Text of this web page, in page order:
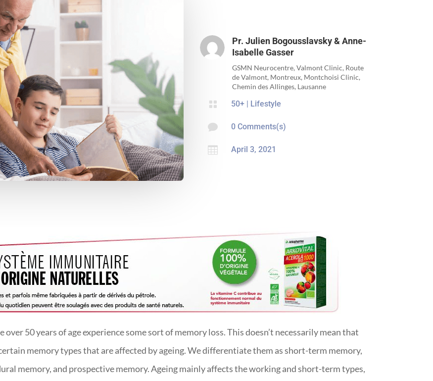
Pr. Julien Bogousslavsky & Anne-
Isabelle Gasser
GSMN Neurocentre, Valmont Clinic, Route
de Valmont, Montreux, Montchoisi Clinic,
Chemin des Allinges, Lausanne
 50+ | Lifestyle
 0 Comments(s)
 April 3, 2021
over 50 years of age experience some sort of memory loss. This doesn’t necessarily mean that
memory types that are affected by ageing. We differentiate them as short-term memory,
memory, and prospective memory. Ageing mainly affects the working and short-term types,